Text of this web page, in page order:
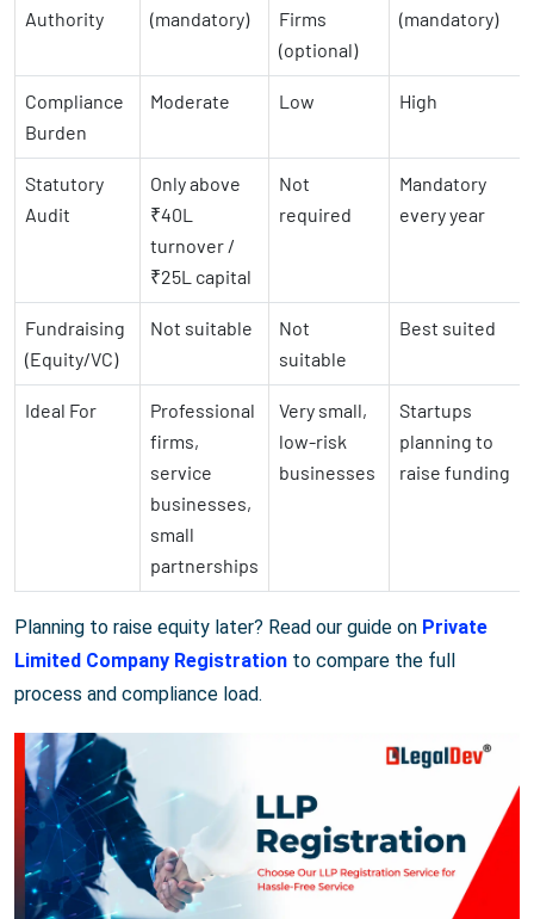
Authority
(mandatory)
Firms
(optional)
(mandatory)
Compliance
Burden
Moderate Low High
Statutory
Audit
Only above
₹40L
turnover /
₹25L capital
Not
required
Mandatory
every year
Fundraising
(Equity/VC)
Not suitable
Not
suitable
Best suited
Ideal For
Professional
firms,
service
businesses,
small
partnerships
Very small,
low-risk
businesses
Startups
planning to
raise funding
Planning to raise equity later? Read our guide on Private
Limited Company Registration to compare the full
process and compliance load.